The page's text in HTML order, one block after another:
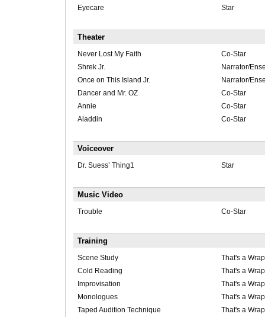
Eyecare
Star
Theater
Never Lost My Faith
Co-Star
Shrek Jr.
Narrator/
Once on This Island Jr.
Narrator/
Dancer and Mr. OZ
Co-Star
Annie
Co-Star
Aladdin
Co-Star
Voiceover
Dr. Suess’ Thing1 Star
Music Video
Trouble Co-Star
Training
Scene Study
That's a
Cold Reading
That's a
Improvisation
That's a
Monologues
That's a
Taped Audition Technique
That's a